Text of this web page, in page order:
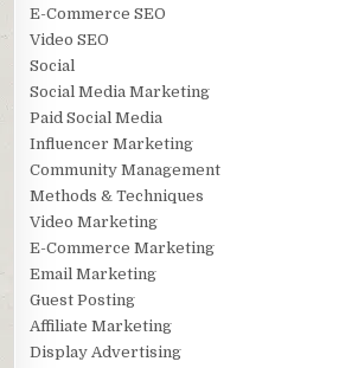
E-Commerce SEO
Video SEO
Social
Social Media Marketing
Paid Social Media
Influencer Marketing
Community Management
Methods & Techniques
Video Marketing
E-Commerce Marketing
Email Marketing
Guest Posting
Affiliate Marketing
Display Advertising